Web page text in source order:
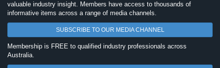
valuable industry insight. Members have access to thousands of
informative items across a range of media channels.
SUBSCRIBE TO OUR MEDIA CHANNEL
Membership is FREE to qualified industry professionals across
Australia.